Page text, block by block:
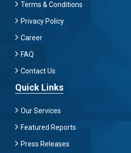
Terms & Conditions
Privacy Policy
Career
FAQ
Contact Us
Quick Links
Our Services
Featured Reports
Press Releases